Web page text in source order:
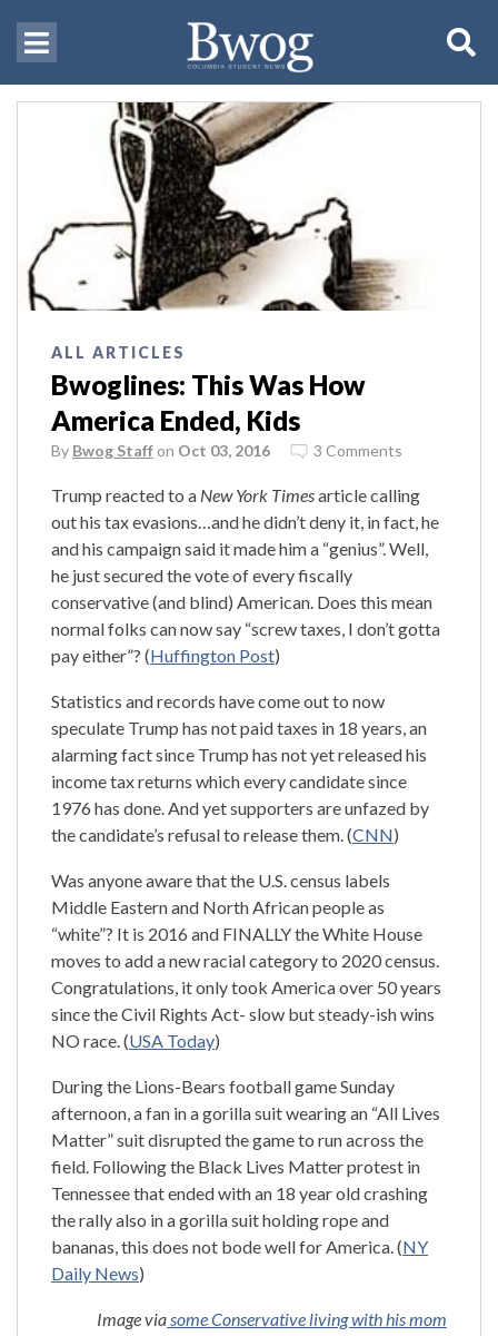
ALL ARTICLES
Bwoglines: This Was How
America Ended, Kids
By Bwog Staff on Oct 03, 2016 3 Comments
Trump reacted to a New York Timesarticle calling
out his tax evasions…and he didn’t deny it, in fact, he
and his campaign said it made him a “genius”. Well,
he just secured the vote of every fiscally
conservative (and blind) American. Does this mean
normal folks can now say “screw taxes, I don’t gotta
pay either”? (Huffington Post)
Statistics and records have come out to now
speculate Trump has not paid taxes in 18 years, an
alarming fact since Trump has not yet released his
income tax returns which every candidate since
1976 has done. And yet supporters are unfazed by
the candidate’s refusal to release them. (CNN)
Was anyone aware that the U.S. census labels
Middle Eastern and North African people as
“white”? It is 2016 and FINALLY the White House
moves to add a new racial category to 2020 census.
Congratulations, it only took America over 50 years
since the Civil Rights Act- slow but steady-ish wins
NO race. (USA Today)
During the Lions-Bears football game Sunday
afternoon, a fan in a gorilla suit wearing an “All Lives
Matter” suit disrupted the game to run across the
field. Following the Black Lives Matter protest in
Tennessee that ended with an 18 year old crashing
the rally also in a gorilla suit holding rope and
bananas, this does not bode well for America. (NY
Daily News)
Image viasome Conservative living with his mom